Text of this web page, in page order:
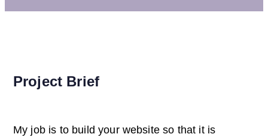
Project Brief
My job is to build your website so that it is